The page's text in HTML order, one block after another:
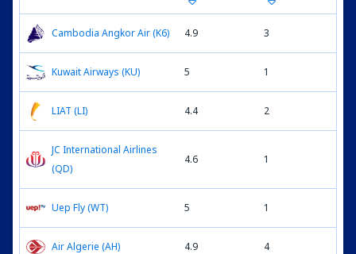
Cambodia Angkor Air (K6) 4.9 3
Kuwait Airways (KU) 5 1
LIAT (LI) 4.4 2
JC International Airlines
(QD)
4.6 1
Uep Fly (WT) 5 1
Air Algerie (AH) 4.9 4